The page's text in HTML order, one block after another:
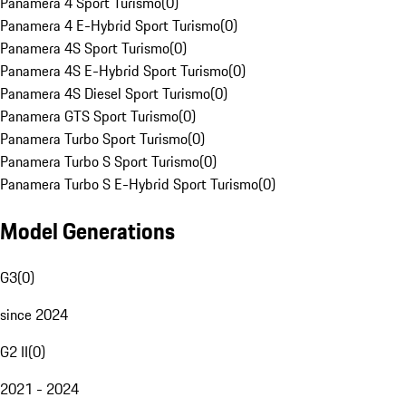
Panamera 4 E-Hybrid Sport Turismo(0)
Panamera 4S Sport Turismo(0)
Panamera 4S E-Hybrid Sport Turismo(0)
Panamera 4S Diesel Sport Turismo(0)
Panamera GTS Sport Turismo(0)
Panamera Turbo Sport Turismo(0)
Panamera Turbo S Sport Turismo(0)
Panamera Turbo S E-Hybrid Sport Turismo(0)
Model Generations
G3(0)
since 2024
G2 II(0)
2021 - 2024